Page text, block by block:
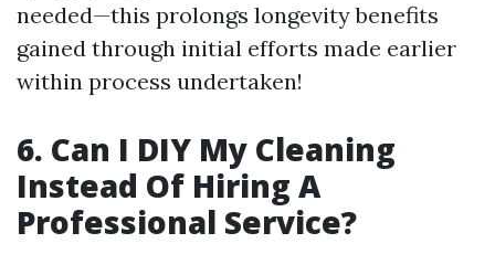
needed—this prolongs longevity benefits
gained through initial efforts made earlier
within process undertaken!
6. Can I DIY My Cleaning
Instead Of Hiring A
Professional Service?